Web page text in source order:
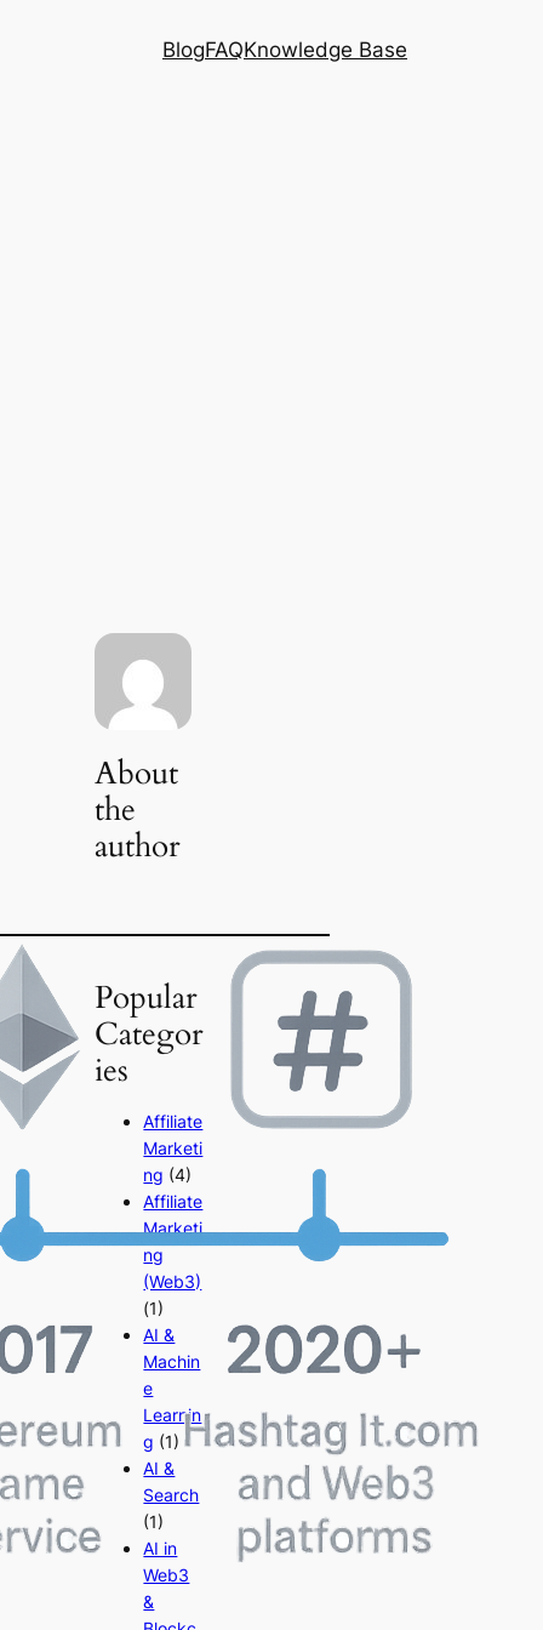
BlogFAQKnowledge Base
About
the
author
Popular
Categor
ies
Affiliate
Marketi
ng (4)
Affiliate
Marketi
ng
(Web3)
(1)
AI &
Machin
e
Learnin
g (1)
AI &
Search
(1)
AI in
Web3
&